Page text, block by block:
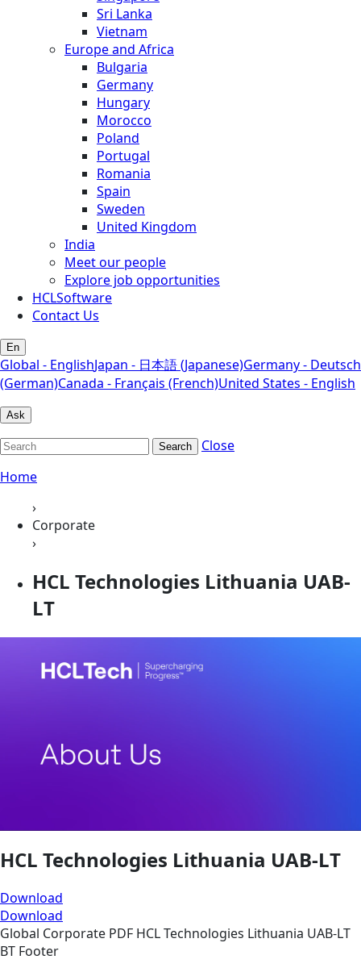
Sri Lanka
Vietnam
Europe and Africa
Bulgaria
Germany
Hungary
Morocco
Poland
Portugal
Romania
Spain
Sweden
United Kingdom
India
Meet our people
Explore job opportunities
HCLSoftware
Contact Us
En
Global - EnglishJapan - 日本語 (Japanese)Germany - Deutsch
(German)Canada - Français (French)United States - English
Ask
Search
Close
Home
›
Corporate
›
HCL Technologies Lithuania UAB-
LT
HCL Technologies Lithuania UAB-LT
Download
Download
Global Corporate PDF HCL Technologies Lithuania UAB-LT
BT Footer